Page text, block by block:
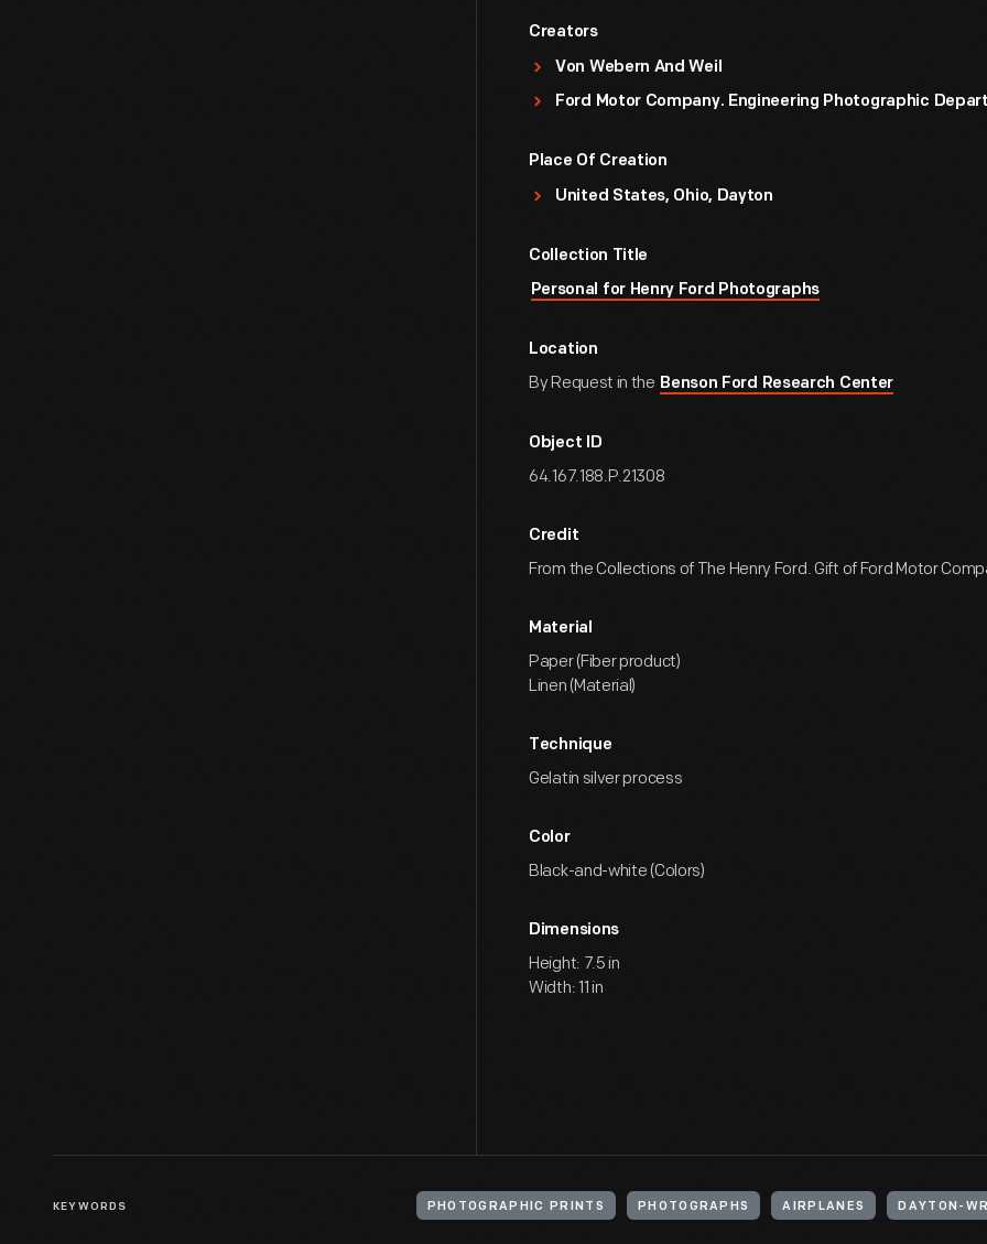
Creators
Von Webern And Weil
Ford Motor Company. Engineering Photographic
Place Of Creation
United States, Ohio, Dayton
Collection Title
Personal for Henry Ford Photographs
Location
By Request in the Benson Ford Research Center
Object ID
64.167.188.P.21308
Credit
From the Collections of The Henry Ford. Gift of Ford Motor
Material
Paper (Fiber product)
Linen (Material)
Technique
Gelatin silver process
Color
Black-and-white (Colors)
Dimensions
Height: 7.5 in
Width: 11 in
KEYWORDS PHOTOGRAPHIC PRINTS PHOTOGRAPHS AIRPLANES DAYTON-